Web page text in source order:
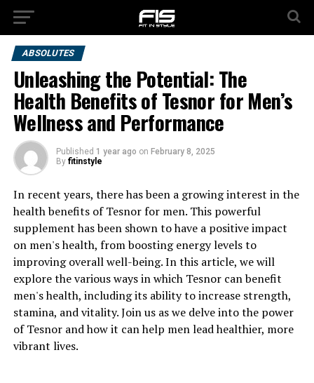
ABSOLUTES
Unleashing the Potential: The
Health Benefits of Tesnor for Men’s
Wellness and Performance
Published 1 year ago on February 8, 2025
By fitinstyle
In recent years, there has been a growing interest in the
health benefits of Tesnor for men. This powerful
supplement has been shown to have a positive impact
on men's health, from boosting energy levels to
improving overall well-being. In this article, we will
explore the various ways in which Tesnor can benefit
men's health, including its ability to increase strength,
stamina, and vitality. Join us as we delve into the power
of Tesnor and how it can help men lead healthier, more
vibrant lives.